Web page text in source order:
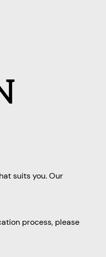
suits you. Our
process, please